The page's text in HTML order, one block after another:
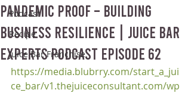
Podcast
Recipe
Juice Bar Franchise
Pandemic Proof – Building
Business Resilience | Juice Bar
Experts Podcast Episode 62
https://media.blubrry.com/start_a_jui
ce_bar/v1.thejuiceconsultant.com/wp